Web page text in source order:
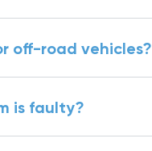
off-road vehicles?
is faulty?